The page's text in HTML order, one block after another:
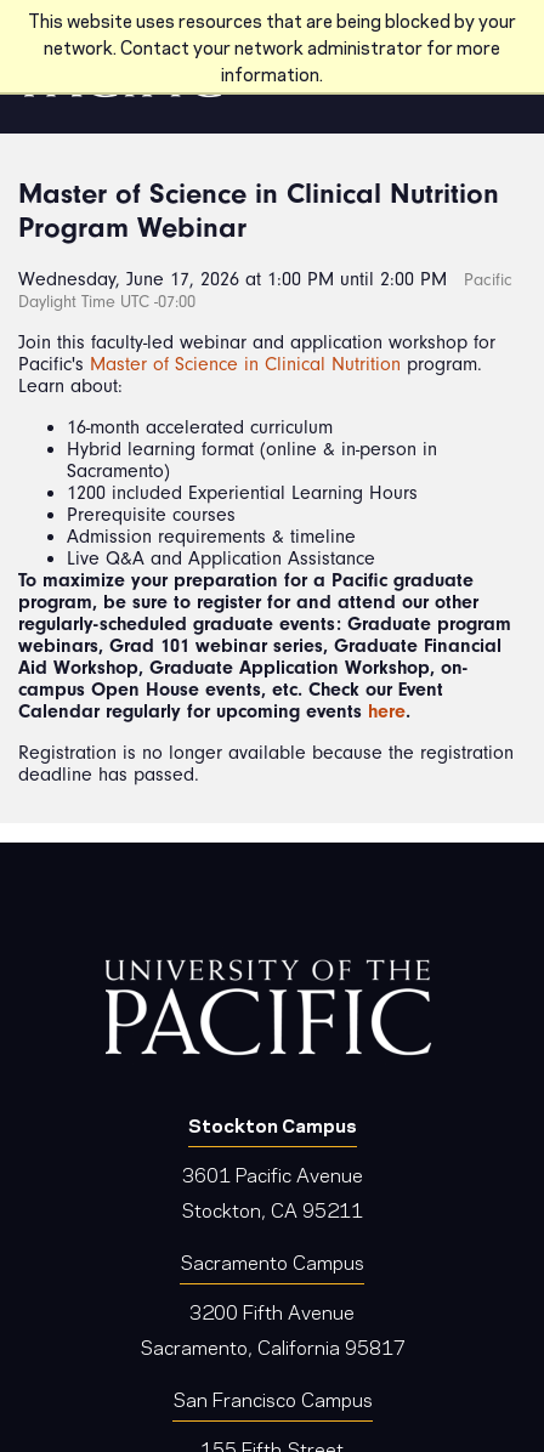
This website uses resources that are being blocked by your
network. Contact your network administrator for more
information.
Skip to main content
Master of Science in Clinical Nutrition
Program Webinar
Wednesday, June 17, 2026 at 1:00 PM until 2:00 PM
Pacific
Daylight Time UTC -07:00
Join this faculty-led webinar and application workshop for
Pacific's Master of Science in Clinical Nutrition program.
Learn about:
16-month accelerated curriculum
Hybrid learning format (online & in-person in
Sacramento)
1200 included Experiential Learning Hours
Prerequisite courses
Admission requirements & timeline
Live Q&A and Application Assistance
To maximize your preparation for a Pacific graduate
program, be sure to register for and attend our other
regularly-scheduled graduate events: Graduate program
webinars, Grad 101 webinar series, Graduate Financial
Aid Workshop, Graduate Application Workshop, on-
campus Open House events, etc. Check our Event
Calendar regularly for upcoming events here.
Registration is no longer available because the registration
deadline has passed.
Stockton Campus
3601 Pacific Avenue
Stockton, CA 95211
Sacramento Campus
3200 Fifth Avenue
Sacramento, California 95817
San Francisco Campus